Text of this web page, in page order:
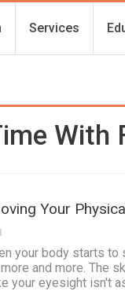
Services
With
Your
your body starts
and more. The
your eyesight isn't